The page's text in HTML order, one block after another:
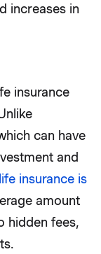
increases in
insurance
can have
and
insurance is
amount
hidden fees,